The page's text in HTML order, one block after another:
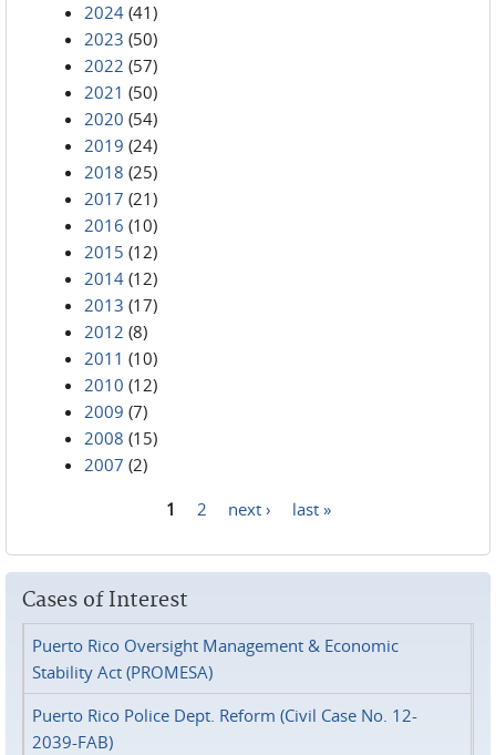
2024 (41)
2023 (50)
2022 (57)
2021 (50)
2020 (54)
2019 (24)
2018 (25)
2017 (21)
2016 (10)
2015 (12)
2014 (12)
2013 (17)
2012 (8)
2011 (10)
2010 (12)
2009 (7)
2008 (15)
2007 (2)
1 2 next › last »
Cases of Interest
Puerto Rico Oversight Management & Economic
Stability Act (PROMESA)
Puerto Rico Police Dept. Reform (Civil Case No. 12-
2039-FAB)